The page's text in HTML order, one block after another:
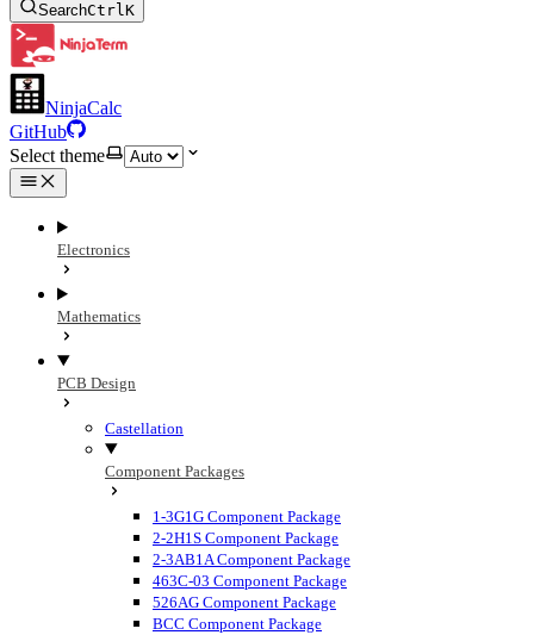
SearchCtrlK
NinjaCalc
GitHub
Select theme
Electronics
Mathematics
PCB Design
Castellation
Component Packages
1-3G1G Component Package
2-2H1S Component Package
2-3AB1A Component Package
463C-03 Component Package
526AG Component Package
BCC Component Package